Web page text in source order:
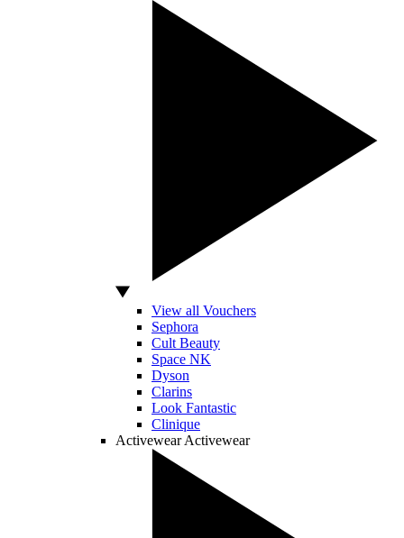
View all Vouchers
Sephora
Cult Beauty
Space NK
Dyson
Clarins
Look Fantastic
Clinique
Activewear Activewear